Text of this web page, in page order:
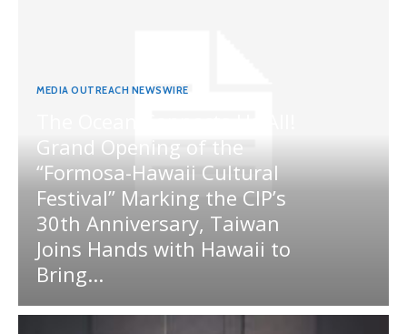
MEDIA OUTREACH NEWSWIRE
Grand Opening of the
“Formosa-Hawaii Cultural
Festival” Marking the CIP’s
30th Anniversary, Taiwan
Joins Hands with Hawaii to
Bring...